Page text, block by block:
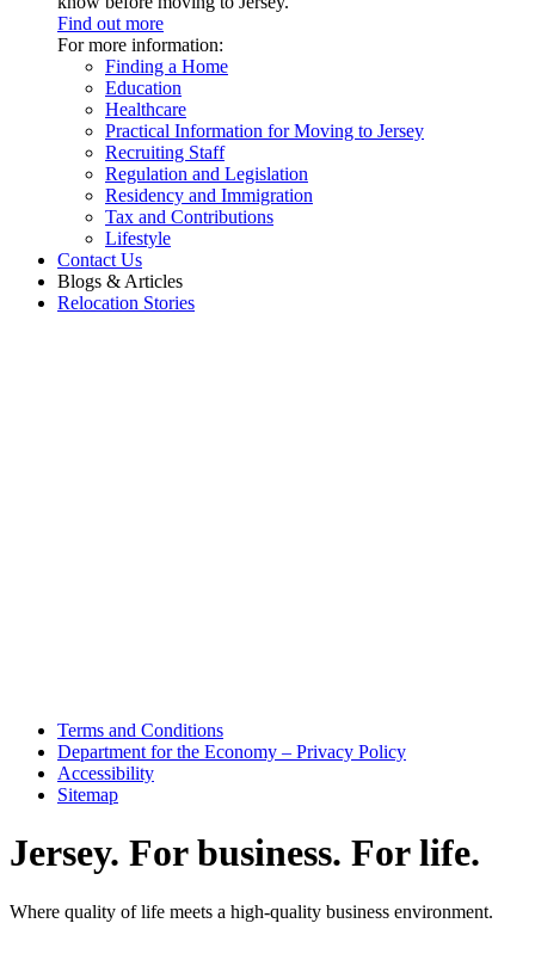
Find out more
For more information:
Finding a Home
Education
Healthcare
Practical Information for Moving to Jersey
Recruiting Staff
Regulation and Legislation
Residency and Immigration
Tax and Contributions
Lifestyle
Contact Us
Blogs & Articles
Relocation Stories
Terms and Conditions
Department for the Economy – Privacy Policy
Accessibility
Sitemap
Jersey. For business. For life.
Where quality of life meets a high-quality business environment.